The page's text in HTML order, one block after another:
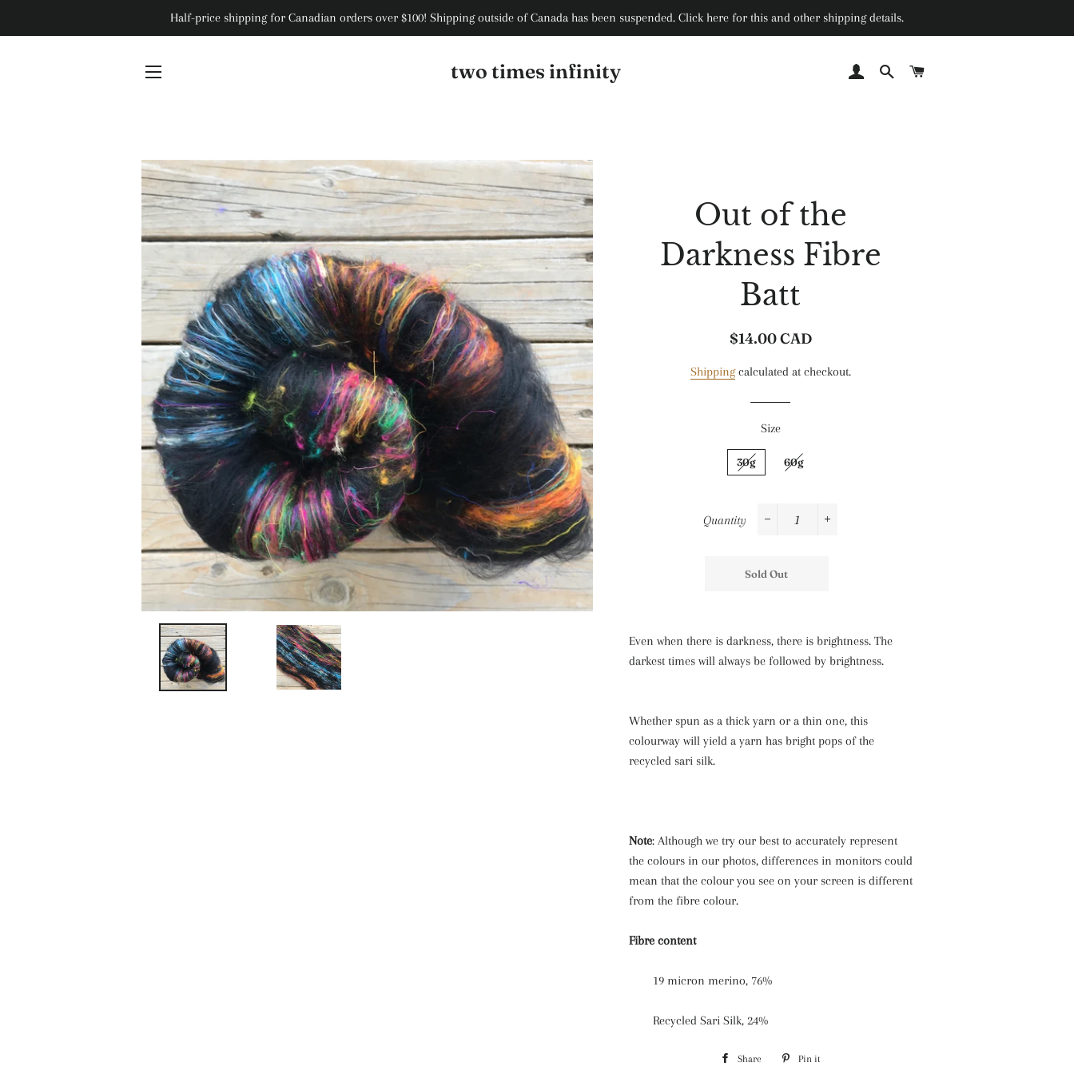
Half-price shipping for Canadian orders over $100! Shipping outside of Canada has been suspended. Click here for this and other shipping details.
two times infinity Log In SearchCart
Out of the
Darkness Fibre
Batt
Regular
Sale
$14.00 CAD
Shippingcalculated at checkout.
Size
30g 60g
Quantity
Sold Out
Even when there is darkness, there is brightness. The
darkest times will always be followed by brightness.
Whether spun as a thick yarn or a thin one, this
colourway will yield a yarn has bright pops of the
recycled sari silk.
Note: Although we try our best to accurately represent
the colours in our photos, differences in monitors could
mean that the colour you see on your screen is different
from the fibre colour.
Fibre content
19 micron merino, 76%
Recycled Sari Silk, 24%
Share Share Pin it